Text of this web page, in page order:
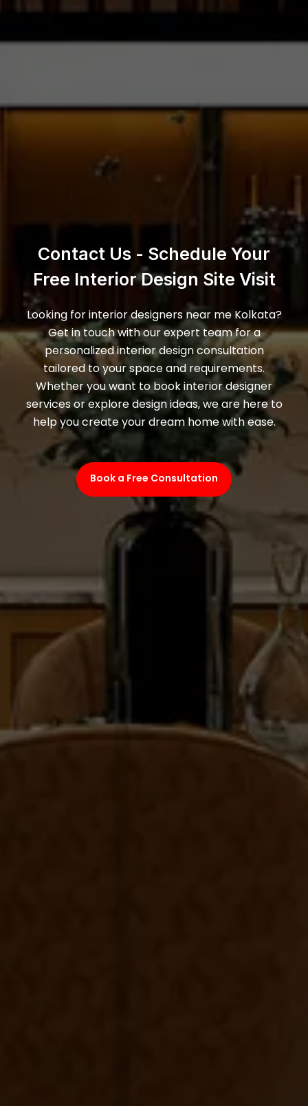
Contact Us - Schedule Your
Free Interior Design Site Visit
Looking for interior designers near me Kolkata?
Get in touch with our expert team for a
personalized interior design consultation
tailored to your space and requirements.
Whether you want to book interior designer
services or explore design ideas, we are here to
help you create your dream home with ease.
Book a Free Consultation